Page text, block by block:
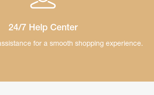
24/7 Help Center
for a smooth shopping experience.